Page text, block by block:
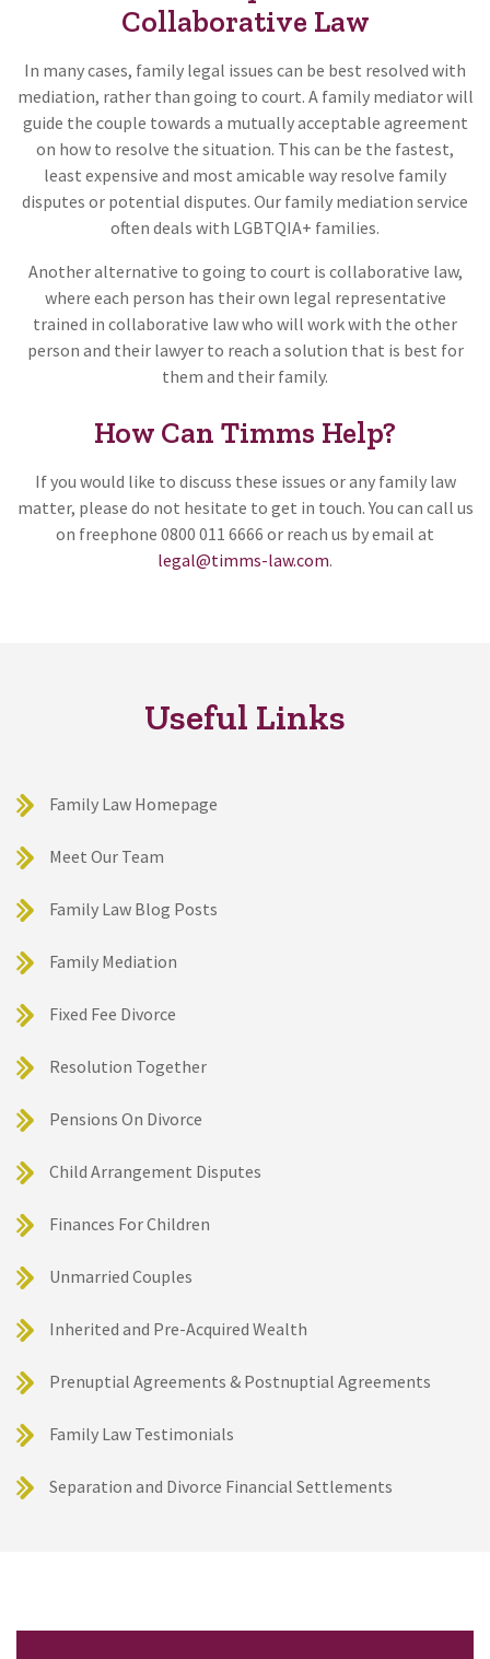
Collaborative Law
In many cases, family legal issues can be best resolved with
mediation, rather than going to court. A family mediator will
guide the couple towards a mutually acceptable agreement
on how to resolve the situation. This can be the fastest,
least expensive and most amicable way resolve family
disputes or potential disputes. Our family mediation service
often deals with LGBTQIA+ families.
Another alternative to going to court is collaborative law,
where each person has their own legal representative
trained in collaborative law who will work with the other
person and their lawyer to reach a solution that is best for
them and their family.
How Can Timms Help?
If you would like to discuss these issues or any family law
matter, please do not hesitate to get in touch. You can call us
on freephone 0800 011 6666 or reach us by email at
legal@timms-law.com.
Useful Links
Family Law Homepage
Meet Our Team
Family Law Blog Posts
Family Mediation
Fixed Fee Divorce
Resolution Together
Pensions On Divorce
Child Arrangement Disputes
Finances For Children
Unmarried Couples
Inherited and Pre-Acquired Wealth
Prenuptial Agreements & Postnuptial Agreements
Family Law Testimonials
Separation and Divorce Financial Settlements